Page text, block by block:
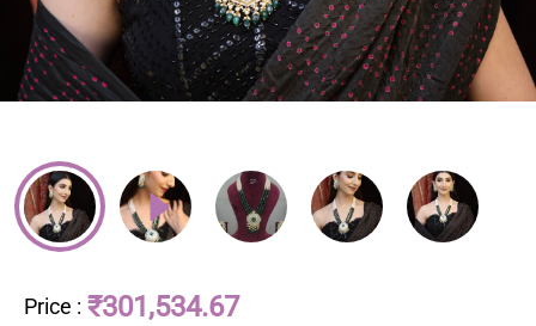
Price : ₹301,534.67